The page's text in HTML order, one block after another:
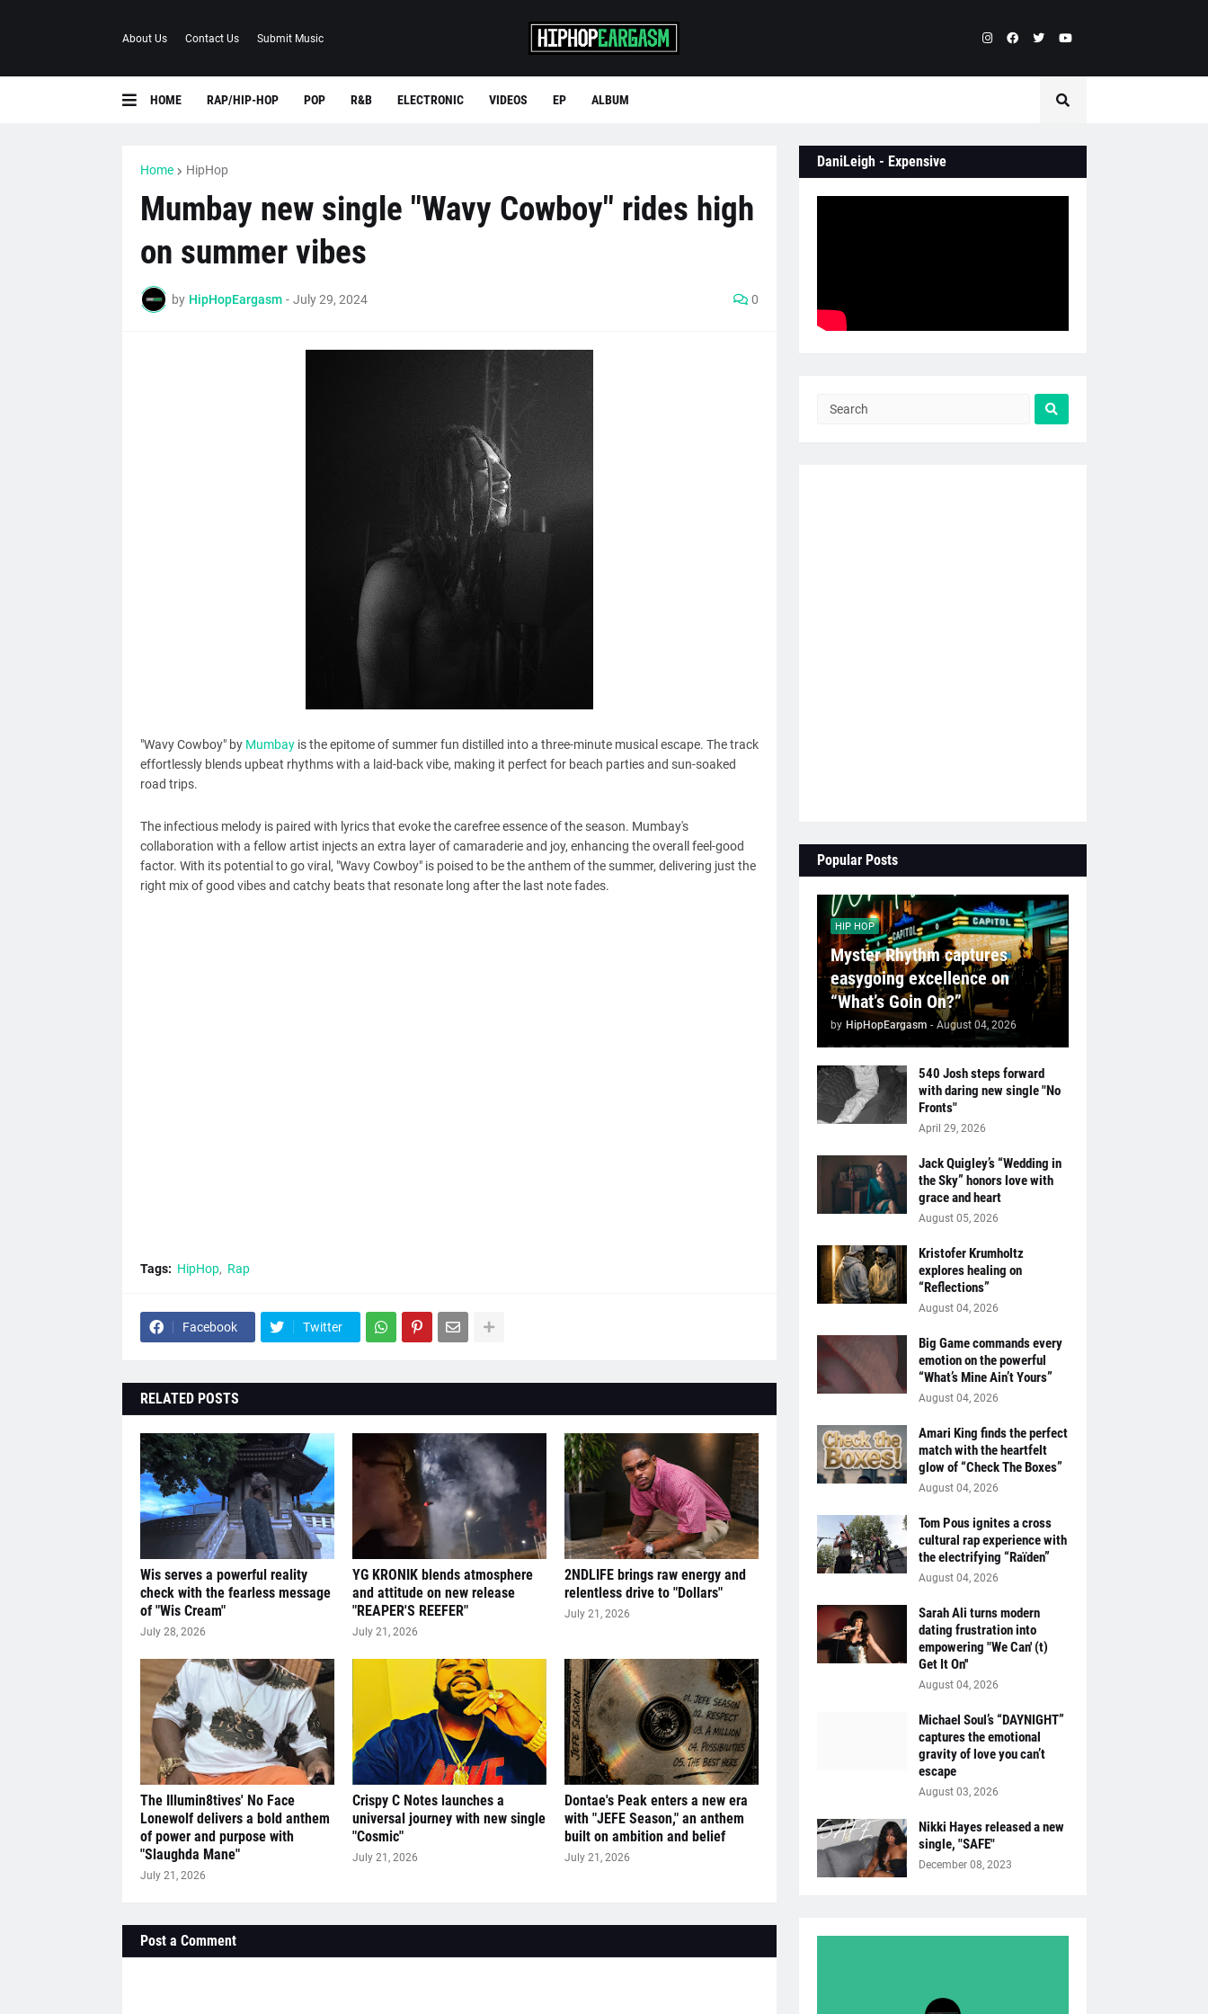
About Us Contact Us Submit Music
HOME RAP/HIP-HOP POP R&B ELECTRONIC VIDEOS EP ALBUM
Home HipHop
Mumbay new single "Wavy Cowboy" rides high
on summer vibes
by HipHopEargasm - July 29, 2024 0
"Wavy Cowboy" by Mumbayis the epitome of summer fun distilled into a three-minute musical escape. The track
effortlessly blends upbeat rhythms with a laid-back vibe, making it perfect for beach parties and sun-soaked
road trips.
The infectious melody is paired with lyrics that evoke the carefree essence of the season. Mumbay's
collaboration with a fellow artist injects an extra layer of camaraderie and joy, enhancing the overall feel-good
factor. With its potential to go viral, "Wavy Cowboy" is poised to be the anthem of the summer, delivering just the
right mix of good vibes and catchy beats that resonate long after the last note fades.
Tags: HipHop Rap
Facebook Twitter
RELATED POSTS
Wis serves a powerful reality
check with the fearless message
of "Wis Cream"
July 28, 2026
YG KRONIK blends atmosphere
and attitude on new release
"REAPER'S REEFER"
July 21, 2026
2NDLIFE brings raw energy and
relentless drive to "Dollars"
July 21, 2026
The Illumin8tives' No Face
Lonewolf delivers a bold anthem
of power and purpose with
"Slaughda Mane"
July 21, 2026
Crispy C Notes launches a
universal journey with new single
"Cosmic"
July 21, 2026
Dontae's Peak enters a new era
with "JEFE Season," an anthem
built on ambition and belief
July 21, 2026
Post a Comment
DaniLeigh - Expensive
Popular Posts
HIP HOP
Myster Rhythm captures
easygoing excellence on
“What’s Goin On?”
by HipHopEargasm - August 04, 2026
540 Josh steps forward
with daring new single "No
Fronts"
April 29, 2026
Jack Quigley’s “Wedding in
the Sky” honors love with
grace and heart
August 05, 2026
Kristofer Krumholtz
explores healing on
“Reflections”
August 04, 2026
Big Game commands every
emotion on the powerful
“What’s Mine Ain’t Yours”
August 04, 2026
Amari King finds the perfect
match with the heartfelt
glow of “Check The Boxes”
August 04, 2026
Tom Pous ignites a cross
cultural rap experience with
the electrifying “Raïden”
August 04, 2026
Sarah Ali turns modern
dating frustration into
empowering "We Can' (t)
Get It On''
August 04, 2026
Michael Soul’s “DAYNIGHT”
captures the emotional
gravity of love you can’t
escape
August 03, 2026
Nikki Hayes released a new
single, "SAFE"
December 08, 2023